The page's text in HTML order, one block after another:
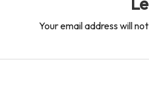
Your email address will